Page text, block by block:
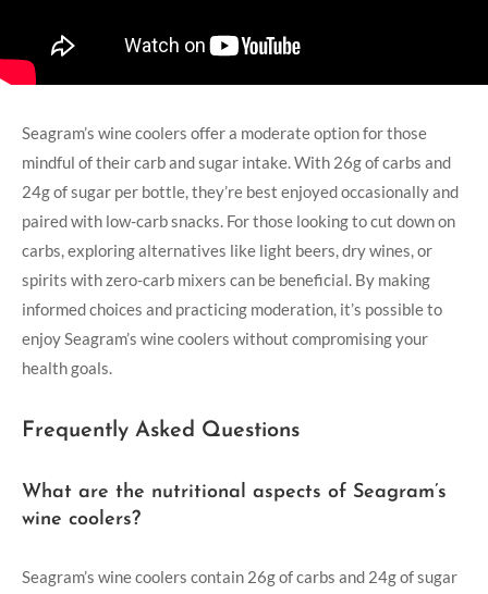
Seagram’s wine coolers offer a moderate option for those
mindful of their carb and sugar intake. With 26g of carbs and
24g of sugar per bottle, they’re best enjoyed occasionally and
paired with low-carb snacks. For those looking to cut down on
carbs, exploring alternatives like light beers, dry wines, or
spirits with zero-carb mixers can be beneficial. By making
informed choices and practicing moderation, it’s possible to
enjoy Seagram’s wine coolers without compromising your
health goals.
Frequently Asked Questions
What are the nutritional aspects of Seagram’s
wine coolers?
Seagram’s wine coolers contain 26g of carbs and 24g of sugar